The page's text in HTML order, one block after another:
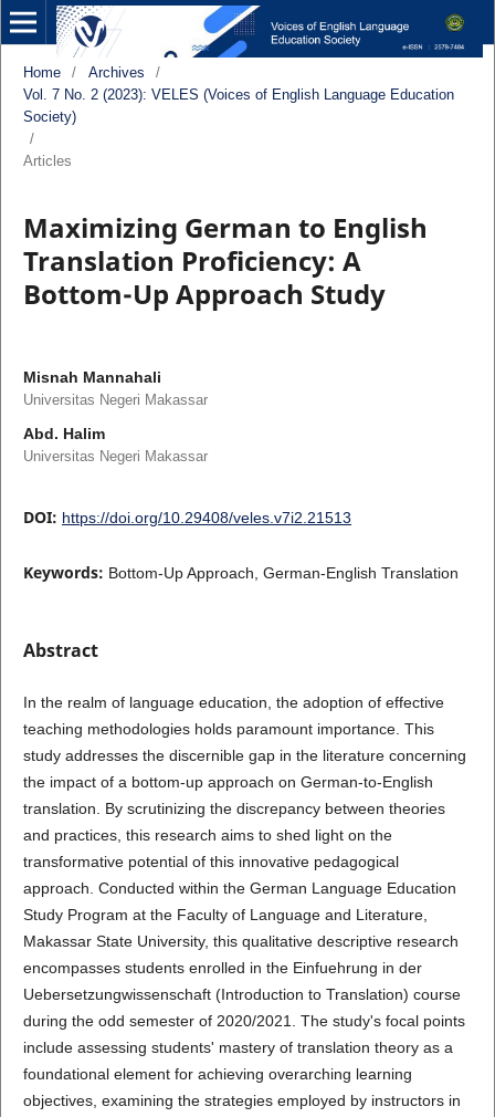
Home / Archives
/
Vol. 7 No. 2 (2023): VELES (Voices of English Language Education
Society)
/
Articles
Maximizing German to English
Translation Proficiency: A
Bottom-Up Approach Study
Misnah Mannahali
Universitas Negeri Makassar
Abd. Halim
Universitas Negeri Makassar
DOI: https://doi.org/10.29408/veles.v7i2.21513
Keywords: Bottom-Up Approach, German-English Translation
Abstract
In the realm of language education, the adoption of effective
teaching methodologies holds paramount importance. This
study addresses the discernible gap in the literature concerning
the impact of a bottom-up approach on German-to-English
translation. By scrutinizing the discrepancy between theories
and practices, this research aims to shed light on the
transformative potential of this innovative pedagogical
approach. Conducted within the German Language Education
Study Program at the Faculty of Language and Literature,
Makassar State University, this qualitative descriptive research
encompasses students enrolled in the Einfuehrung in der
Uebersetzungwissenschaft (Introduction to Translation) course
during the odd semester of 2020/2021. The study's focal points
include assessing students' mastery of translation theory as a
foundational element for achieving overarching learning
objectives, examining the strategies employed by instructors in